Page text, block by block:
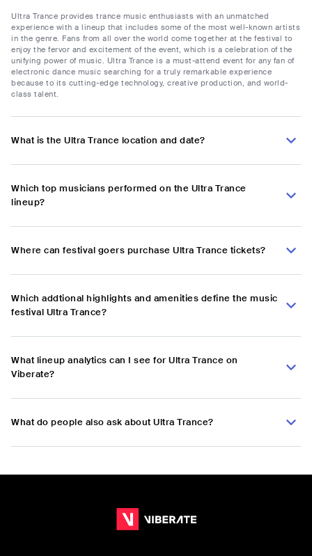
Ultra Trance provides trance music enthusiasts with an unmatched
experience with a lineup that includes some of the most well-known artists
in the genre. Fans from all over the world come together at the festival to
enjoy the fervor and excitement of the event, which is a celebration of the
unifying power of music. Ultra Trance is a must-attend event for any fan of
electronic dance music searching for a truly remarkable experience
because to its cutting-edge technology, creative production, and world-
class talent.
What is the Ultra Trance location and date?
Which top musicians performed on the Ultra Trance
lineup?
Where can festival goers purchase Ultra Trance tickets?
Which addtional highlights and amenities define the music
festival Ultra Trance?
What lineup analytics can I see for Ultra Trance on
Viberate?
What do people also ask about Ultra Trance?